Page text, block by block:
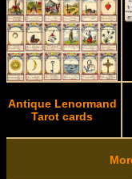
Antique Lenormand
Tarot cards